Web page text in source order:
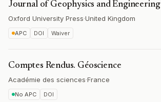
Journal of Geophysics and Engineering
Oxford University Press·United Kingdom
APC DOI Waiver
Comptes Rendus. Géoscience
Académie des sciences·France
No APC DOI